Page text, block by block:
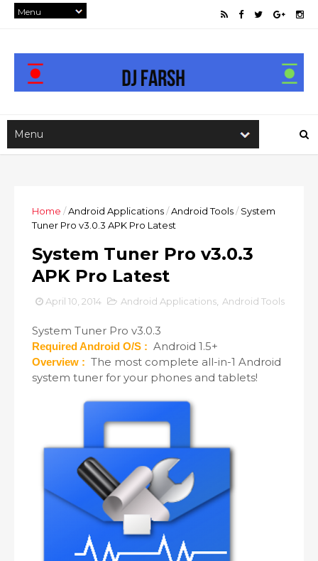
Home /Android Applications/Android Tools/ System
Tuner Pro v3.0.3 APK Pro Latest
System Tuner Pro v3.0.3
APK Pro Latest
April 10, 2014 Android Applications Android Tools
System Tuner Pro v3.0.3
Required Android O/S : Android 1.5+
Overview : The most complete all-in-1 Android
system tuner for your phones and tablets!